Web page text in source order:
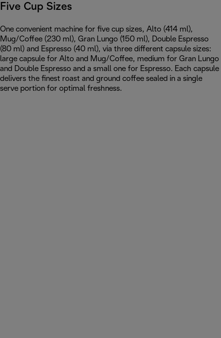
Five Cup Sizes
One convenient machine for five cup sizes, Alto (414 ml),
Mug/Coffee (230 ml), Gran Lungo (150 ml), Double Espresso
(80 ml) and Espresso (40 ml), via three different capsule sizes:
large capsule for Alto and Mug/Coffee, medium for Gran Lungo
and Double Espresso and a small one for Espresso. Each capsule
delivers the finest roast and ground coffee sealed in a single
serve portion for optimal freshness.